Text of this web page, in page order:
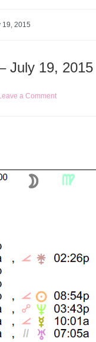
19, 2015
July 19, 2015
a Comment